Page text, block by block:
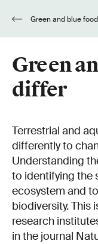
Green and blue
Green
differ
Terrestrial and
differently to
Understanding
to identifying the
ecosystem and
biodiversity. This
research
in the journal